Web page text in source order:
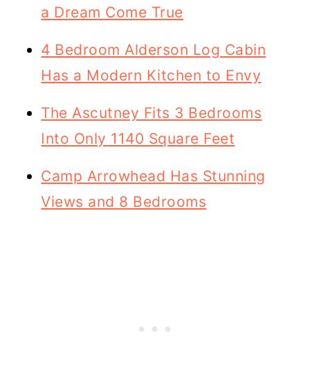
a Dream Come True
4 Bedroom Alderson Log Cabin
Has a Modern Kitchen to Envy
The Ascutney Fits 3 Bedrooms
Into Only 1140 Square Feet
Camp Arrowhead Has Stunning
Views and 8 Bedrooms